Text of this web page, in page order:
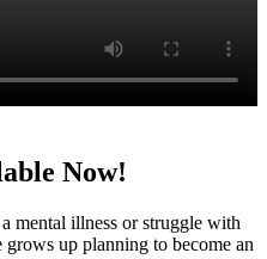
Now!
mental illness or struggle with
up planning to become an